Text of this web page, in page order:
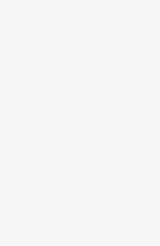
ARUBA,